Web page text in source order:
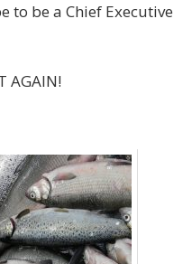
to be a Chief Executive
AGAIN!